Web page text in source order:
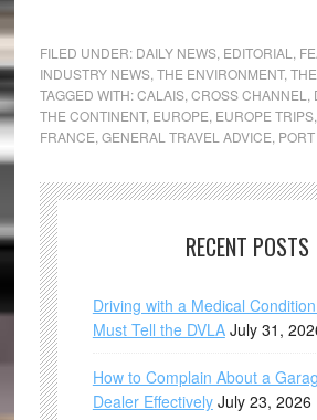
FILED UNDER: DAILY NEWS, EDITORIAL
INDUSTRY NEWS, THE ENVIRONMENT,
TAGGED WITH:CALAIS, CROSS CHANNEL
THE CONTINENT, EUROPE EUROPE TRIPS,
FRANCE GENERAL TRAVEL ADVICE
RECENT POSTS
Driving with a Medical
Must Tell the DVLA July 31,
How to Complain About a
Dealer Effectively July 23, 2026